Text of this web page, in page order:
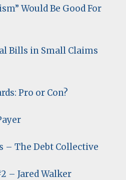
Would Be Good For
Bills in Small Claims
Pro or Con?
– The Debt Collective
– Jared Walker